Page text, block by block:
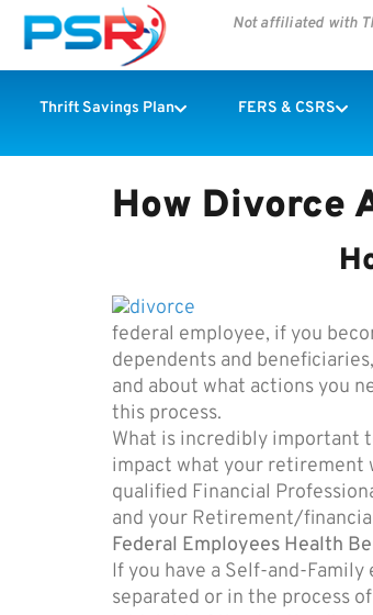
Not affiliated with
Thrift Savings Plan FERS & CSRS
How Divorce
federal employee, if you
dependents and
and about what actions you
this process.
What is incredibly important
impact what your retirement
qualified Financial
and your Retirement/
Federal Employees Health
If you have a Self-and-
separated or in the process